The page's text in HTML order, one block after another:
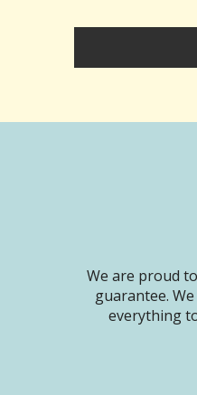
We are proud
guarantee.
everything